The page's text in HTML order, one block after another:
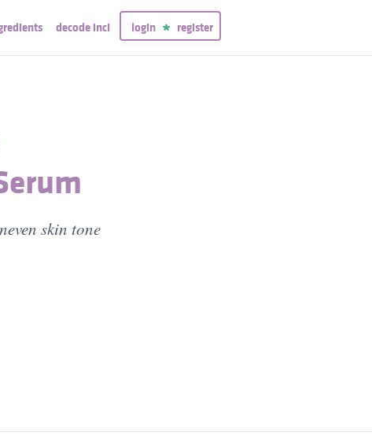
decode inci login register
skin tone